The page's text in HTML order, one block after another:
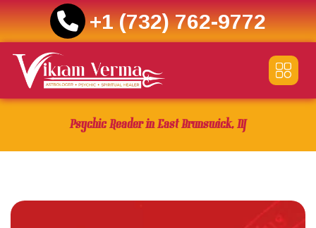
+1 (732) 762-9772
content
Psychic Reader in East Brunswick, NJ